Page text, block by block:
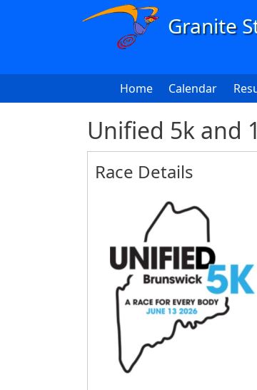
Skip to main content
Main
Home Calendar
Unified 5k and
Race Details